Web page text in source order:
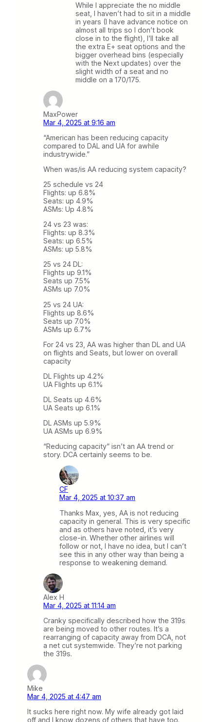
While I appreciate the no middle
seat, I haven’t had to sit in a middle
in years (I have advance notice on
almost all trips so I don’t book
close in to the flight), I’ll take all
the extra E+ seat options and the
bigger overhead bins (especially
with the Next updates) over the
slight width of a seat and no
middle on a 170/175.
MaxPower
Mar 4, 2025 at 9:16 am
“American has been reducing capacity
compared to DAL and UA for awhile
industrywide.”
When was/is AA reducing system capacity?
25 schedule vs 24
Flights: up 6.8%
Seats: up 4.9%
ASMs: Up 4.8%
24 vs 23 was:
Flights: up 8.3%
Seats: up 6.5%
ASMs: up 5.8%
25 vs 24 DL:
Flights up 9.1%
Seats up 7.5%
ASMs up 7.0%
25 vs 24 UA:
Flights up 8.6%
Seats up 7.0%
ASMs up 6.7%
For 24 vs 23, AA was higher than DL and UA
on flights and Seats, but lower on overall
capacity
DL Flights up 4.2%
UA Flights up 6.1%
DL Seats up 4.6%
UA Seats up 6.1%
DL ASMs up 5.9%
UA ASMs up 6.9%
“Reducing capacity” isn’t an AA trend or
story. DCA certainly seems to be.
CF
Mar 4, 2025 at 10:37 am
Thanks Max, yes, AA is not reducing
capacity in general. This is very specific
and as others have noted, it’s very
close-in. Whether other airlines will
follow or not, I have no idea, but I can’t
see this in any other way than being a
response to weakening demand.
Alex H
Mar 4, 2025 at 11:14 am
Cranky specifically described how the 319s
are being moved to other routes. It’s a
rearranging of capacity away from DCA, not
a net cut systemwide. They’re not parking
the 319s.
Mike
Mar 4, 2025 at 4:47 am
It sucks here right now. My wife already got laid
off and I know dozens of others that have too.